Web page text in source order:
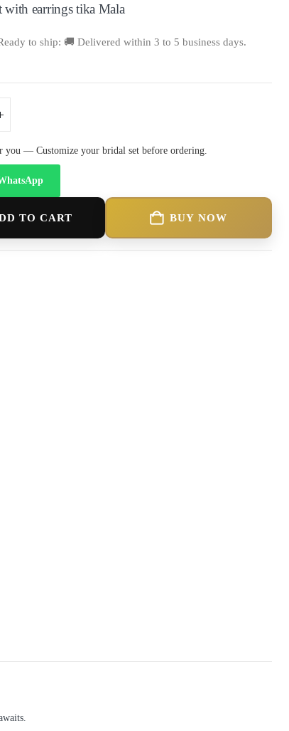
with earrings tika Mala
to ship: 🚚 Delivered within 3 to 5 business days.
BUY NOW
TO CART
you — Customize your bridal set before ordering.